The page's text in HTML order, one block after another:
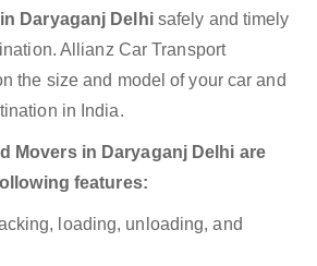
Daryaganj Delhisafely and timely
Allianz Car Transport
the size and model of your car and
in India.
Movers in Daryaganj Delhi are
features:
loading, unloading, and